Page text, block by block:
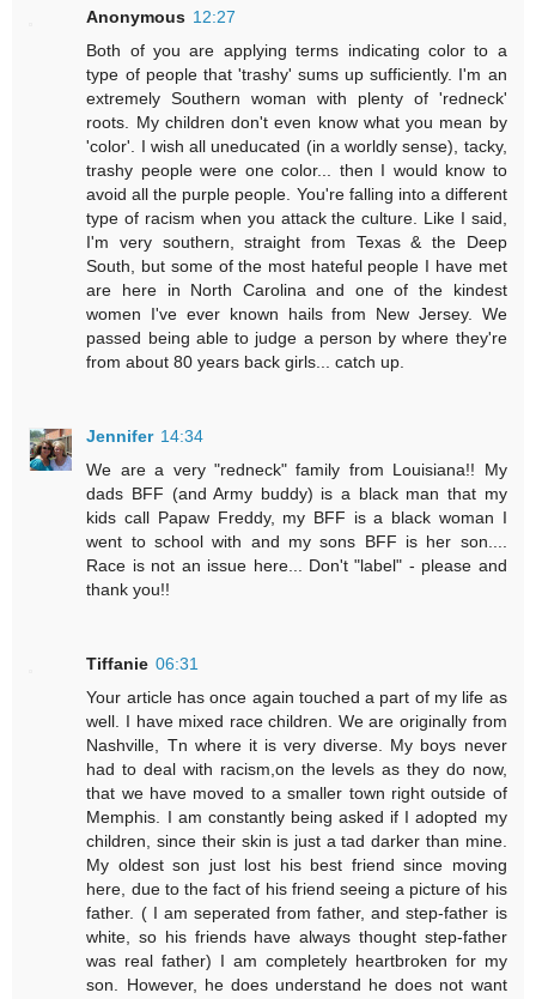
Anonymous 12:27
Both of you are applying terms indicating color to a
type of people that 'trashy' sums up sufficiently. I'm an
extremely Southern woman with plenty of 'redneck'
roots. My children don't even know what you mean by
'color'. I wish all uneducated (in a worldly sense), tacky,
trashy people were one color... then I would know to
avoid all the purple people. You're falling into a different
type of racism when you attack the culture. Like I said,
I'm very southern, straight from Texas & the Deep
South, but some of the most hateful people I have met
are here in North Carolina and one of the kindest
women I've ever known hails from New Jersey. We
passed being able to judge a person by where they're
from about 80 years back girls... catch up.
Jennifer 14:34
We are a very "redneck" family from Louisiana!! My
dads BFF (and Army buddy) is a black man that my
kids call Papaw Freddy, my BFF is a black woman I
went to school with and my sons BFF is her son....
Race is not an issue here... Don't "label" - please and
thank you!!
Tiffanie 06:31
Your article has once again touched a part of my life as
well. I have mixed race children. We are originally from
Nashville, Tn where it is very diverse. My boys never
had to deal with racism,on the levels as they do now,
that we have moved to a smaller town right outside of
Memphis. I am constantly being asked if I adopted my
children, since their skin is just a tad darker than mine.
My oldest son just lost his best friend since moving
here, due to the fact of his friend seeing a picture of his
father. ( I am seperated from father, and step-father is
white, so his friends have always thought step-father
was real father) I am completely heartbroken for my
son. However, he does understand he does not want